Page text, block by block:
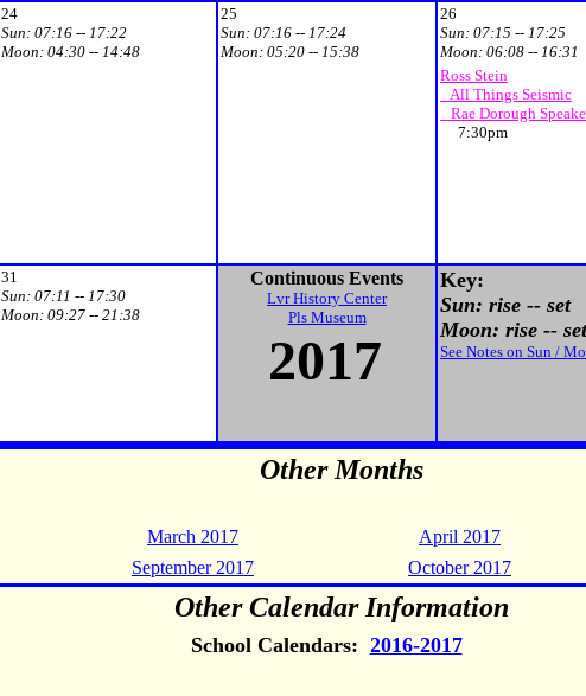
24
Sun: 07:16 -- 17:22
Moon: 04:30 -- 14:48
25
Sun: 07:16 -- 17:24
Moon: 05:20 -- 15:38
26
Sun: 07:15 -- 17:25
Moon: 06:08 -- 16:31
Ross Stein
All Things Seismic
Rae Dorough
7:30pm
31
Sun: 07:11 -- 17:30
Moon: 09:27 -- 21:38
Continuous Events
Lvr History Center
Pls Museum
2017
Key:
Sun: rise -- set
Moon: rise -- set
See Notes on Sun /
Other Months
March 2017 April 2017
September 2017 October 2017
Other Calendar Information
School Calendars: 2016-2017